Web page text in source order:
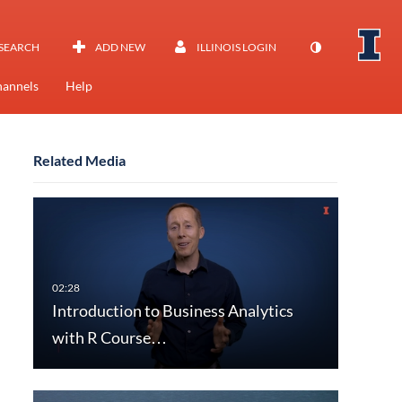
ADD NEW ILLINOIS LOGIN
Help
Related Media
Introduction to Business Analytics
with R Course…